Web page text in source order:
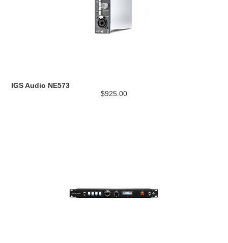
IGS Audio NE573
$925.00